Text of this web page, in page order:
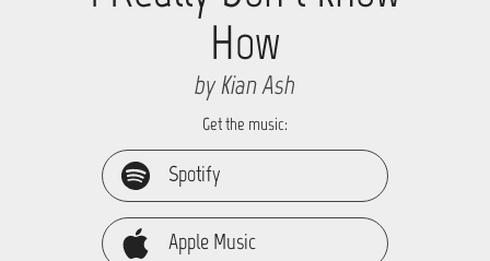
How
by Kian Ash
Get the music:
Spotify
Apple Music